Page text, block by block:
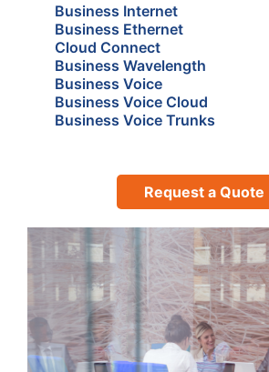
Business Internet
Business Ethernet
Cloud Connect
Business Wavelength
Business Voice
Business Voice Cloud
Business Voice Trunks
Request a Quote